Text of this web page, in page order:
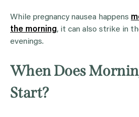
While pregnancy nausea happens
the morning, it can also strike in
evenings.
When Does
Start?